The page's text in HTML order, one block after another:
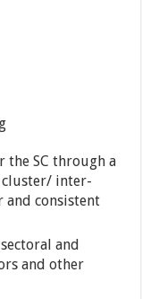
the SC through a
cluster/ inter-
consistent
and
and other